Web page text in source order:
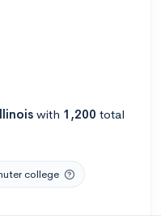
with 1,200 total
college